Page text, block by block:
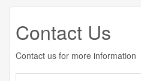
Contact Us
Contact us for more information